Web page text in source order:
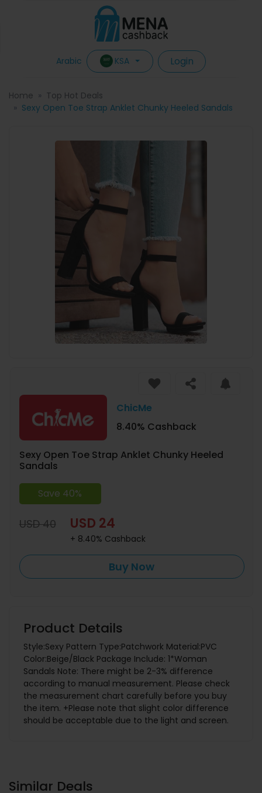
Arabic KSA Login
Home
Top Hot Deals
Sexy Open Toe Strap Anklet Chunky Heeled Sandals
ChicMe
8.40% Cashback
Sexy Open Toe Strap Anklet Chunky Heeled
Sandals
Save 40%
USD 40 USD 24
+ 8.40% Cashback
Buy Now
Product Details
Style:Sexy Pattern Type:Patchwork Material:PVC
Color:Beige/Black Package Include: 1*Woman
Sandals Note: There might be 2-3% difference
according to manual measurement. Please check
the measurement chart carefully before you buy
the item. +Please note that slight color difference
should be acceptable due to the light and screen.
Similar Deals